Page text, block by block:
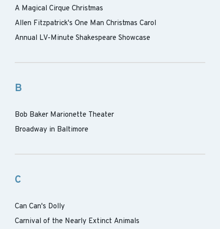
A Magical Cirque Christmas
Allen Fitzpatrick's One Man Christmas Carol
Annual LV-Minute Shakespeare Showcase
B
Bob Baker Marionette Theater
Broadway in Baltimore
C
Can Can's Dolly
Carnival of the Nearly Extinct Animals